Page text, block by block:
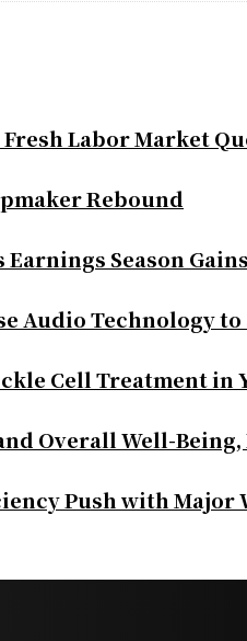
Fresh Labor Market
Rebound
Season
Audio Technology
Cell Treatment
Overall Well-Being,
Push with